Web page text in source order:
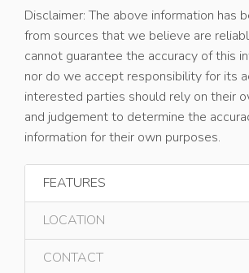
Disclaimer: The above information has
from sources that we believe are
cannot guarantee the accuracy of this
nor do we accept responsibility for its
interested parties should rely on their
and judgement to determine the
information for their own purposes.
FEATURES
LOCATION
CONTACT